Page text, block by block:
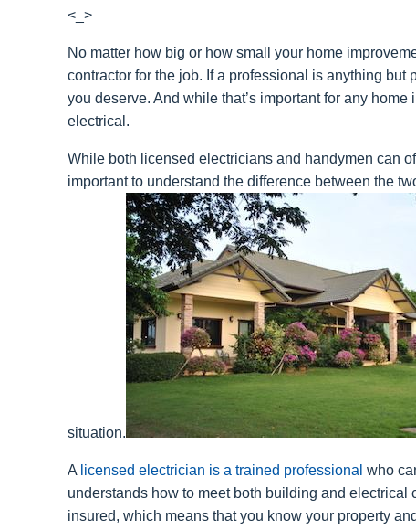
<_>
No matter how big or how small your home
contractor for the job. If a professional is anything
you deserve. And while that’s important for any
electrical.
While both licensed electricians and handymen can
important to understand the difference between the
situation.
A licensed electrician is a trained professional who
understands how to meet both building and
insured, which means that you know your property